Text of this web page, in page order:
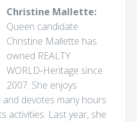
Christine Mallette:
Queen candidate
Christine Mallette has
owned REALTY
WORLD-Heritage since
2007. She enjoys
devotes many hours
activities. Last year, she